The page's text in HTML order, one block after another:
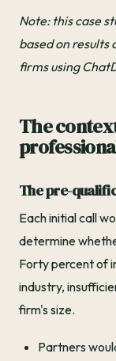
Note: this case
based on results
firms using
The
The pre-
Each initial call
determine
Forty percent of
industry,
firm's size.
Partners